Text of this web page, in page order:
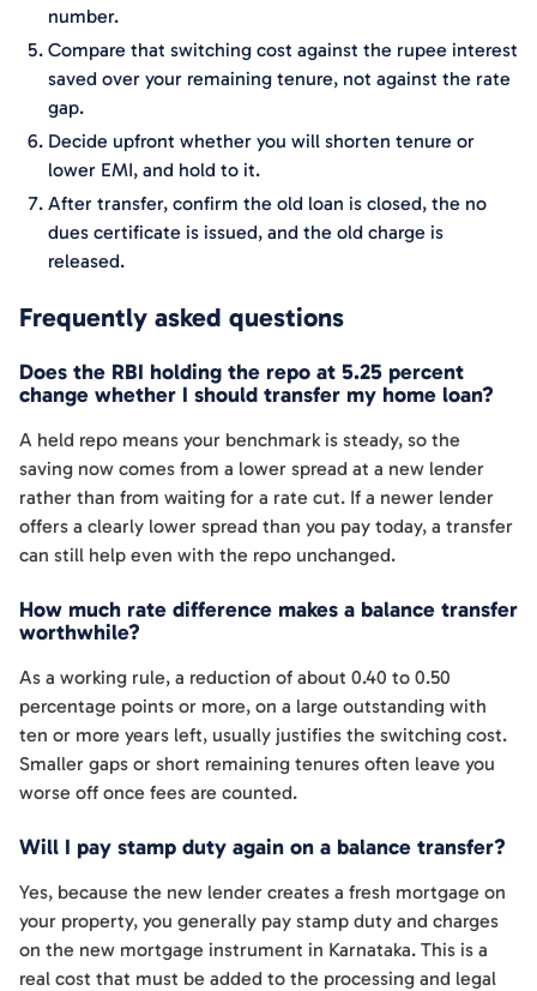
number.
Compare that switching cost against the rupee interest
saved over your remaining tenure, not against the rate
gap.
Decide upfront whether you will shorten tenure or
lower EMI, and hold to it.
After transfer, confirm the old loan is closed, the no
dues certificate is issued, and the old charge is
released.
Frequently asked questions
Does the RBI holding the repo at 5.25 percent
change whether I should transfer my home loan?
A held repo means your benchmark is steady, so the
saving now comes from a lower spread at a new lender
rather than from waiting for a rate cut. If a newer lender
offers a clearly lower spread than you pay today, a transfer
can still help even with the repo unchanged.
How much rate difference makes a balance transfer
worthwhile?
As a working rule, a reduction of about 0.40 to 0.50
percentage points or more, on a large outstanding with
ten or more years left, usually justifies the switching cost.
Smaller gaps or short remaining tenures often leave you
worse off once fees are counted.
Will I pay stamp duty again on a balance transfer?
Yes, because the new lender creates a fresh mortgage on
your property, you generally pay stamp duty and charges
on the new mortgage instrument in Karnataka. This is a
real cost that must be added to the processing and legal